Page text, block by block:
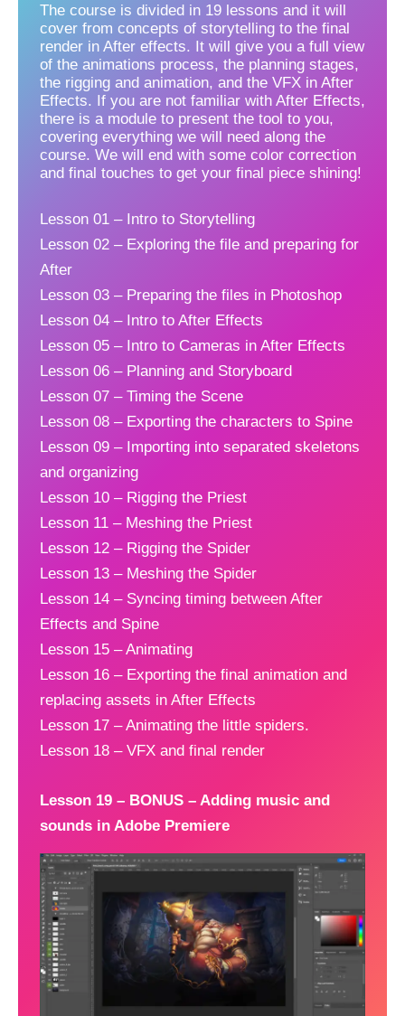
The course is divided in 19 lessons and it will
cover from concepts of storytelling to the final
render in After effects. It will give you a full view
of the animations process, the planning stages,
the rigging and animation, and the VFX in After
Effects. If you are not familiar with After Effects,
there is a module to present the tool to you,
covering everything we will need along the
course. We will end with some color correction
and final touches to get your final piece shining!
Lesson 01 – Intro to Storytelling
Lesson 02 – Exploring the file and preparing for
After
Lesson 03 – Preparing the files in Photoshop
Lesson 04 – Intro to After Effects
Lesson 05 – Intro to Cameras in After Effects
Lesson 06 – Planning and Storyboard
Lesson 07 – Timing the Scene
Lesson 08 – Exporting the characters to Spine
Lesson 09 – Importing into separated skeletons
and organizing
Lesson 10 – Rigging the Priest
Lesson 11 – Meshing the Priest
Lesson 12 – Rigging the Spider
Lesson 13 – Meshing the Spider
Lesson 14 – Syncing timing between After
Effects and Spine
Lesson 15 – Animating
Lesson 16 – Exporting the final animation and
replacing assets in After Effects
Lesson 17 – Animating the little spiders.
Lesson 18 – VFX and final render
Lesson 19 – BONUS – Adding music and
sounds in Adobe Premiere